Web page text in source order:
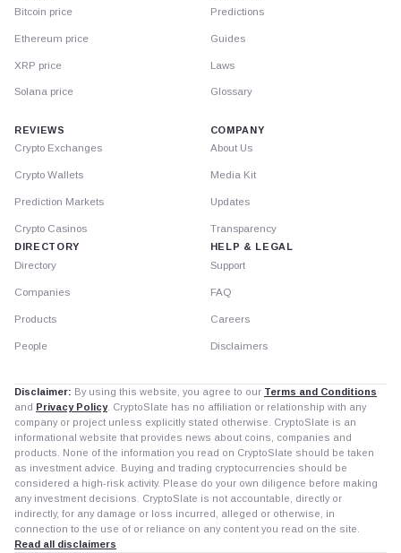
Bitcoin price
Ethereum price
XRP price
Solana price
Predictions
Guides
Laws
Glossary
REVIEWS
Crypto Exchanges
Crypto Wallets
Prediction Markets
Crypto Casinos
DIRECTORY
Directory
Companies
Products
People
COMPANY
About Us
Media Kit
Updates
Transparency
HELP & LEGAL
Support
FAQ
Careers
Disclaimers
Disclaimer: By using this website, you agree to our Terms and Conditions
and Privacy Policy. CryptoSlate has no affiliation or relationship with any
company or project unless explicitly stated otherwise. CryptoSlate is an
informational website that provides news about coins, companies and
products. None of the information you read on CryptoSlate should be taken
as investment advice. Buying and trading cryptocurrencies should be
considered a high-risk activity. Please do your own diligence before making
any investment decisions. CryptoSlate is not accountable, directly or
indirectly, for any damage or loss incurred, alleged or otherwise, in
connection to the use of or reliance on any content you read on the site.
Read all disclaimers